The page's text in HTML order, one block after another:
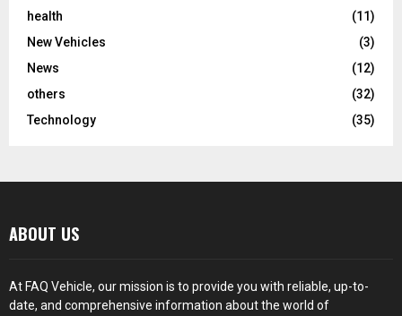
health
(11)
New Vehicles
(3)
News
(12)
others
(32)
Technology
(35)
ABOUT US
At FAQ Vehicle, our mission is to provide you with reliable, up-to-
date, and comprehensive information about the world of